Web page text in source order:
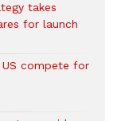
takes
for launch
US compete for